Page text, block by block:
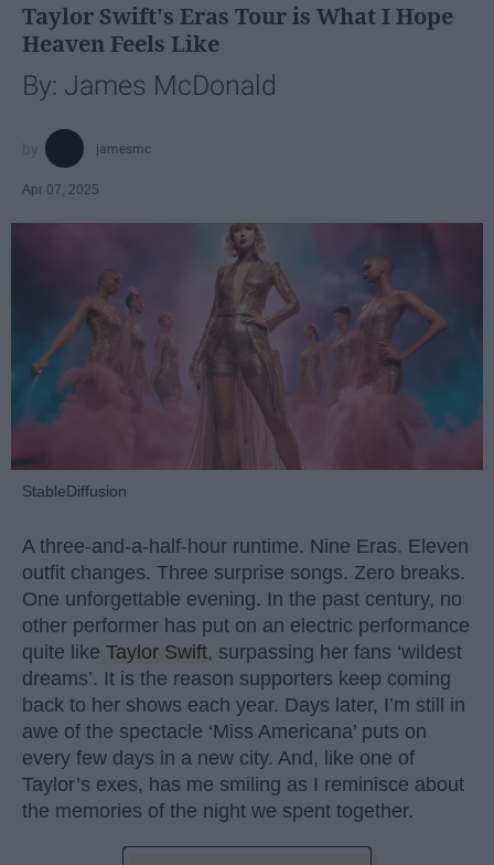
Taylor Swift's Eras Tour is What I Hope
Heaven Feels Like
By: James McDonald
jamesmc
Apr 07, 2025
StableDiffusion
A three-and-a-half-hour runtime. Nine Eras. Eleven
outfit changes. Three surprise songs. Zero breaks.
One unforgettable evening. In the past century, no
other performer has put on an electric performance
quite like Taylor Swift, surpassing her fans ‘wildest
dreams’. It is the reason supporters keep coming
back to her shows each year. Days later, I’m still in
awe of the spectacle ‘Miss Americana’ puts on
every few days in a new city. And, like one of
Taylor’s exes, has me smiling as I reminisce about
the memories of the night we spent together.